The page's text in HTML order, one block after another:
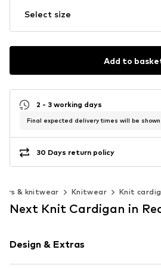
Select size
Add to
2 - 3 working days
Final expected delivery times will be
30 Days return policy
& knitwear Knitwear Knit
Next Knit Cardigan in
Design & Extras